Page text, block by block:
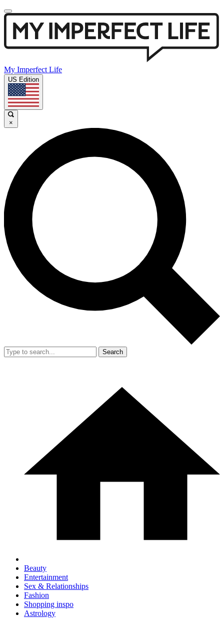
My Imperfect Life
US Edition
×
Search
Beauty
Entertainment
Sex & Relationships
Fashion
Shopping inspo
Astrology